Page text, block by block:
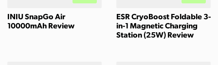
INIU SnapGo Air
10000mAh Review
ESR CryoBoost Foldable 3-
in-1 Magnetic Charging
Station (25W) Review